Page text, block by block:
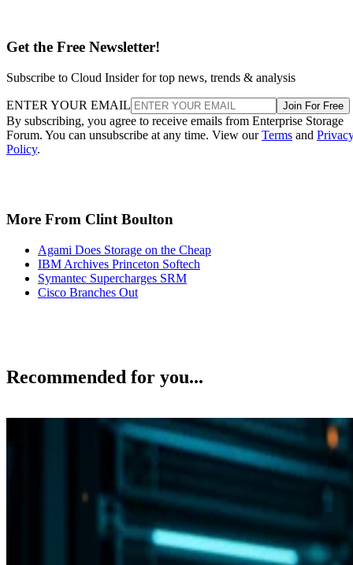
Get the Free Newsletter!
Subscribe to Cloud Insider for top news, trends & analysis
ENTER YOUR EMAIL Join For Free
By subscribing, you agree to receive emails from Enterprise Storage
Forum. You can unsubscribe at any time. View ourTerms and
Policy.
More From Clint Boulton
Agami Does Storage on the Cheap
IBM Archives Princeton Softech
Symantec Supercharges SRM
Cisco Branches Out
Recommended for you...